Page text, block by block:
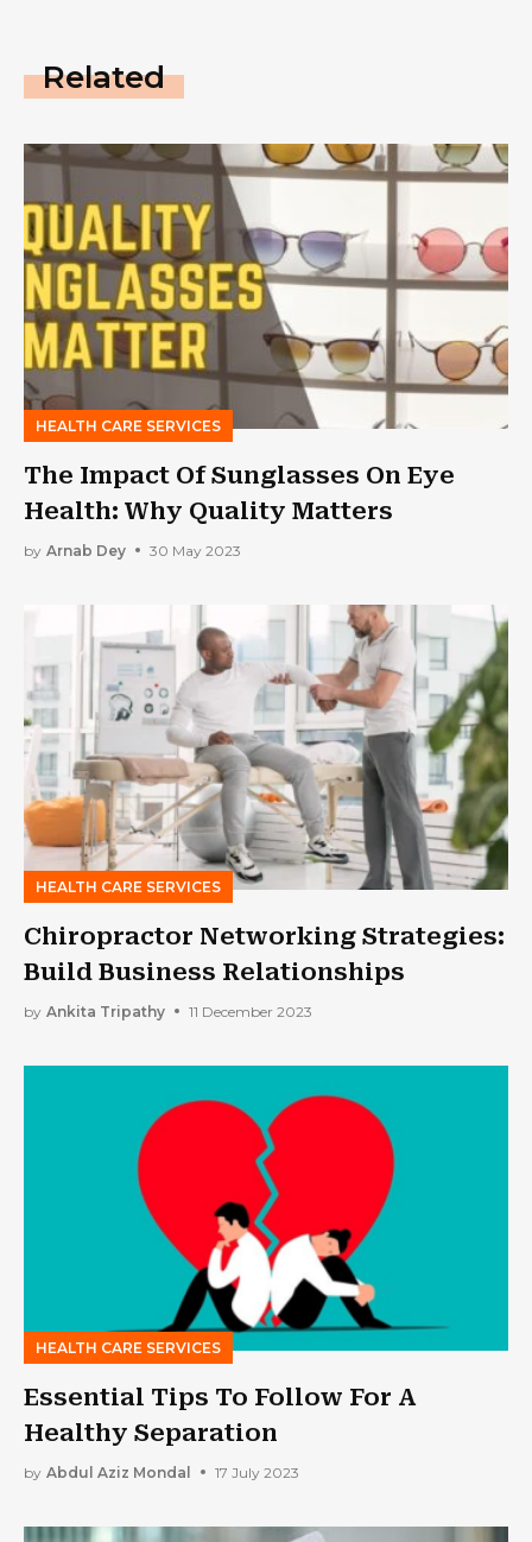
Related
HEALTH CARE SERVICES
The Impact Of Sunglasses On Eye
Health: Why Quality Matters
by Arnab Dey 30 May 2023
HEALTH CARE SERVICES
Chiropractor Networking Strategies:
Build Business Relationships
by Ankita Tripathy 11 December 2023
HEALTH CARE SERVICES
Essential Tips To Follow For A
Healthy Separation
by Abdul Aziz Mondal 17 July 2023